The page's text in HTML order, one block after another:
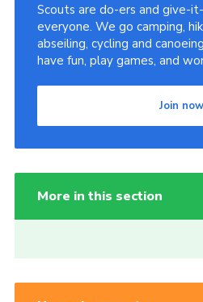
Scouts are do-ers and give-
everyone. We go camping,
abseiling, cycling and
have fun, play games, and
Join now
More in this section